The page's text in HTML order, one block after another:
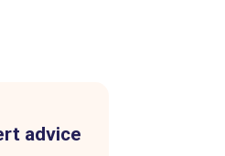
advice